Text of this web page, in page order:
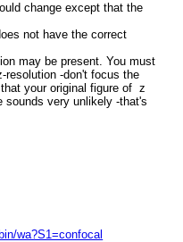
change except that the
not have the correct
may be present. You must
resolution -don't focus the
your original figure of z
sounds very unlikely -that's
wa?S1=confocal